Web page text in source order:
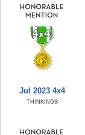
Jul 2023 4x4
THINKINGS